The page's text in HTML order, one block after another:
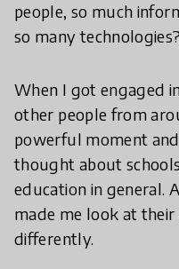
people, so much
so many
When I got engaged
other people from
powerful moment
thought about
education in general.
made me look at
differently.